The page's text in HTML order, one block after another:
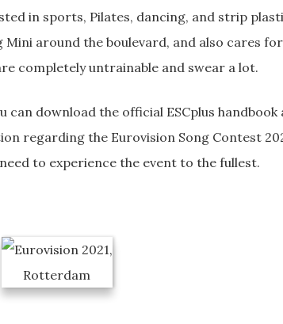
in sports, Pilates, dancing, and strip
Mini around the boulevard, and also cares
completely untrainable and swear a lot.
can download the official ESCplus
regarding the Eurovision Song Contest
to experience the event to the fullest.